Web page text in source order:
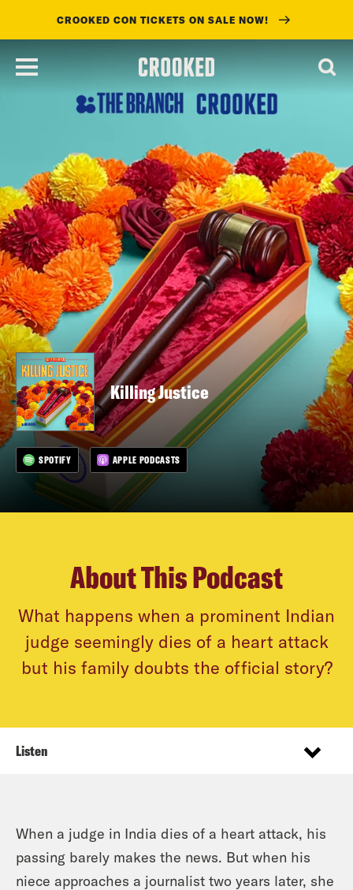
main
CROOKED CON TICKETS ON SALE NOW!
Killing Justice
SPOTIFY APPLE PODCASTS
About This Podcast
What happens when a prominent Indian
judge seemingly dies of a heart attack
but his family doubts the official story?
Listen
When a judge in India dies of a heart attack, his
passing barely makes the news. But when his
niece approaches a journalist two years later, she